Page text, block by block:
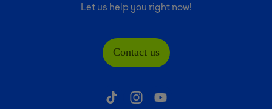
Let us help you right now!
Contact us